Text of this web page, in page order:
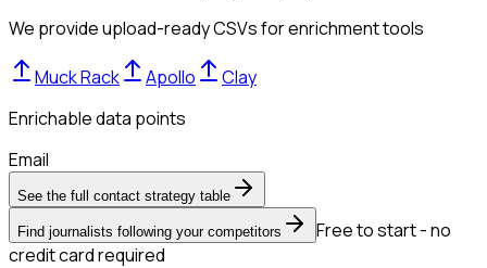
We provide upload-ready CSVs for enrichment tools
Muck Rack Apollo
Clay
Enrichable data points
Email
See the full contact strategy table
Find journalists following your competitors
Free to start - no
credit card required